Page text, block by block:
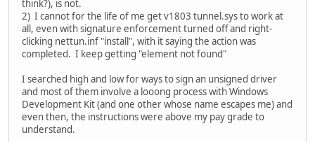
think?), is not.
2) I cannot for the life of me get v1803 tunnel.sys to work at
all, even with signature enforcement turned off and right-
clicking nettun.inf "install", with it saying the action was
completed. I keep getting "element not found"
I searched high and low for ways to sign an unsigned driver
and most of them involve a looong process with Windows
Development Kit (and one other whose name escapes me) and
even then, the instructions were above my pay grade to
understand.